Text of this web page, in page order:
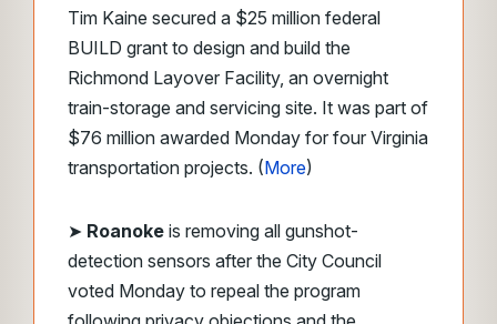
Tim Kaine secured a $25 million federal
BUILD grant to design and build the
Richmond Layover Facility, an overnight
train-storage and servicing site. It was part of
$76 million awarded Monday for four Virginia
transportation projects. (More)
➤ Roanoke is removing all gunshot-
detection sensors after the City Council
voted Monday to repeal the program